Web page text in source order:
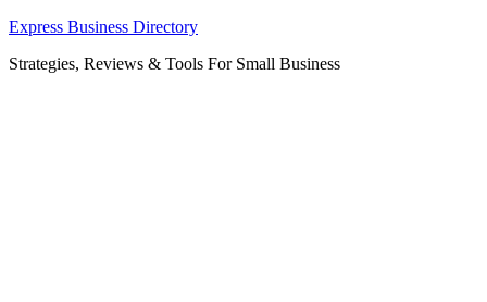
Skip
content
Express Business Directory
Strategies, Reviews & Tools For Small Business